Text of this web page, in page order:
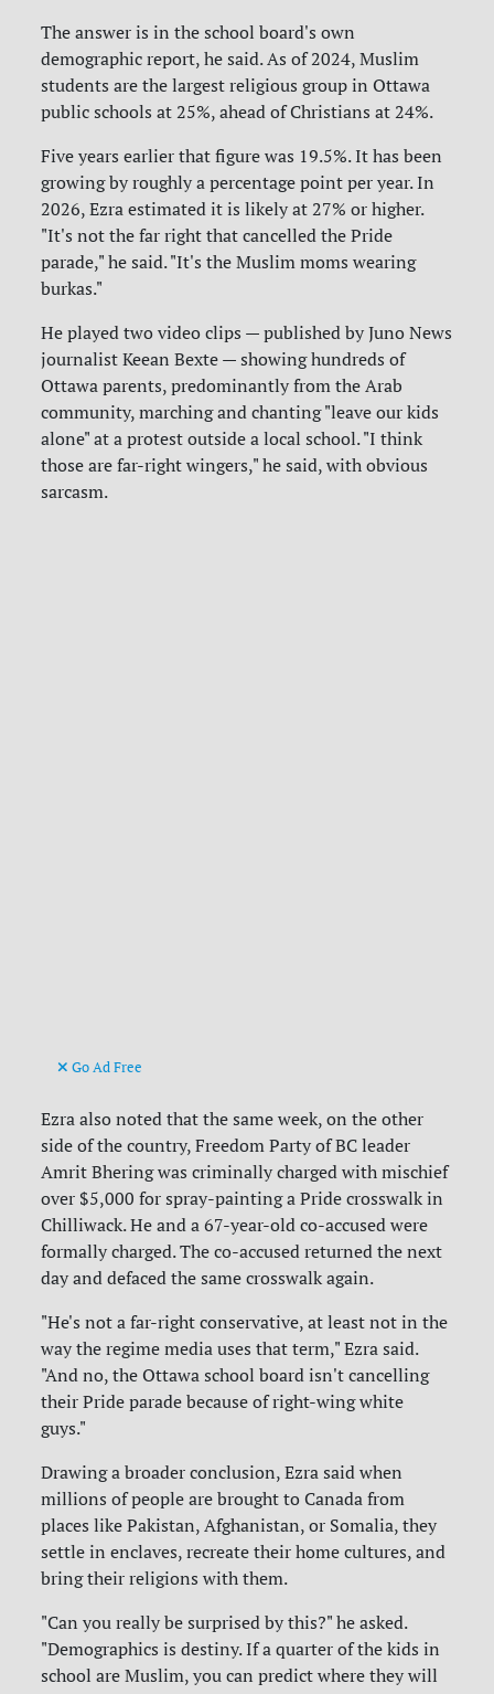
The answer is in the school board's own
demographic report, he said. As of 2024, Muslim
students are the largest religious group in Ottawa
public schools at 25%, ahead of Christians at 24%.
Five years earlier that figure was 19.5%. It has been
growing by roughly a percentage point per year. In
2026, Ezra estimated it is likely at 27% or higher.
"It's not the far right that cancelled the Pride
parade," he said. "It's the Muslim moms wearing
burkas."
He played two video clips — published by Juno News
journalist Keean Bexte — showing hundreds of
Ottawa parents, predominantly from the Arab
community, marching and chanting "leave our kids
alone" at a protest outside a local school. "I think
those are far-right wingers," he said, with obvious
sarcasm.
Go Ad Free
Ezra also noted that the same week, on the other
side of the country, Freedom Party of BC leader
Amrit Bhering was criminally charged with mischief
over $5,000 for spray-painting a Pride crosswalk in
Chilliwack. He and a 67-year-old co-accused were
formally charged. The co-accused returned the next
day and defaced the same crosswalk again.
"He's not a far-right conservative, at least not in the
way the regime media uses that term," Ezra said.
"And no, the Ottawa school board isn't cancelling
their Pride parade because of right-wing white
guys."
Drawing a broader conclusion, Ezra said when
millions of people are brought to Canada from
places like Pakistan, Afghanistan, or Somalia, they
settle in enclaves, recreate their home cultures, and
bring their religions with them.
"Can you really be surprised by this?" he asked.
"Demographics is destiny. If a quarter of the kids in
school are Muslim, you can predict where they will